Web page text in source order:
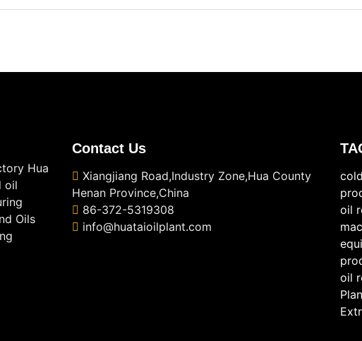
Hua
oil
Oils
Contact Us
Xiangjiang Road,Industry Zone,Hua County
Henan Province,China
86-372-5319308
info@huataioilplant.com
oil
oil